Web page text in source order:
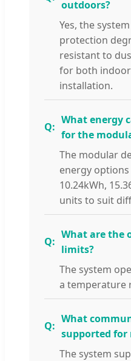
outdoors?
Yes, the
protection
resistant to
for both
installation.
What energy
for the
The modular
energy
10.24kWh,
units to suit
What are the
limits?
The system
a temperature
What
supported
The system